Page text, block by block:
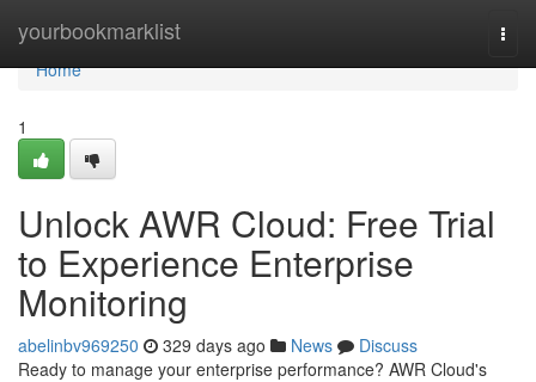
yourbookmarklist
Home
Home
1
Unlock AWR Cloud: Free Trial
to Experience Enterprise
Monitoring
abelinbv969250 329 days ago News
Discuss
Ready to manage your enterprise performance? AWR Cloud's